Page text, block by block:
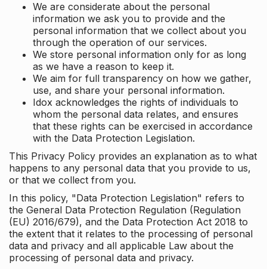
We are considerate about the personal
information we ask you to provide and the
personal information that we collect about you
through the operation of our services.
We store personal information only for as long
as we have a reason to keep it.
We aim for full transparency on how we gather,
use, and share your personal information.
Idox acknowledges the rights of individuals to
whom the personal data relates, and ensures
that these rights can be exercised in accordance
with the Data Protection Legislation.
This Privacy Policy provides an explanation as to what
happens to any personal data that you provide to us,
or that we collect from you.
In this policy, "Data Protection Legislation" refers to
the General Data Protection Regulation (Regulation
(EU) 2016/679), and the Data Protection Act 2018 to
the extent that it relates to the processing of personal
data and privacy and all applicable Law about the
processing of personal data and privacy.